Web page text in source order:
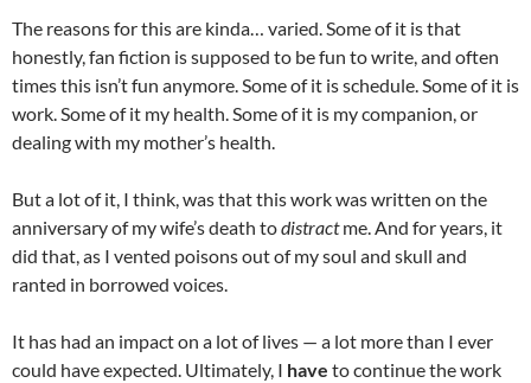
The reasons for this are kinda… varied. Some of it is that
honestly, fan fiction is supposed to be fun to write, and often
times this isn’t fun anymore. Some of it is schedule. Some of it is
work. Some of it my health. Some of it is my companion, or
dealing with my mother’s health.
But a lot of it, I think, was that this work was written on the
anniversary of my wife’s death todistractme. And for years, it
did that, as I vented poisons out of my soul and skull and
ranted in borrowed voices.
It has had an impact on a lot of lives — a lot more than I ever
could have expected. Ultimately, I have to continue the work